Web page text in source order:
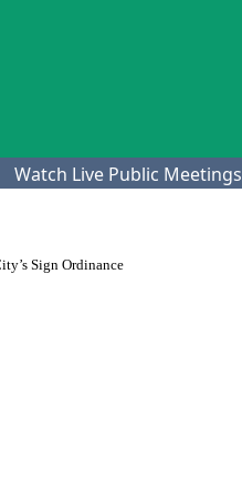
Watch Live Public Meetings
Sign Ordinance